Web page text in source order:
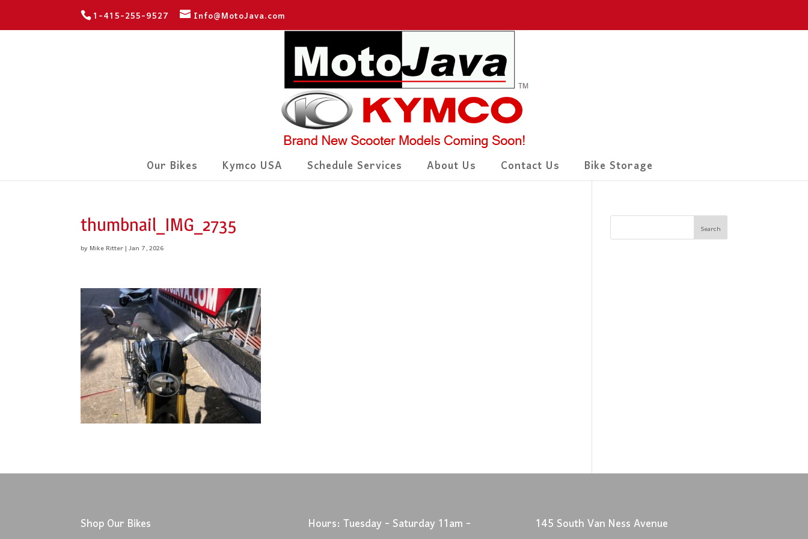
1-415-255-9527 Info@MotoJava.com
Our Bikes Kymco USA Schedule Services About Us Contact Us Bike Storage
thumbnail_IMG_2735
byMike Ritter|Jan 7, 2026
Shop Our Bikes
Hours: Tuesday - Saturday 11am -
145 South Van Ness Avenue